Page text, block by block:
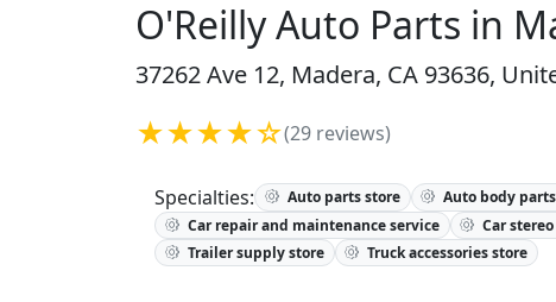
O'Reilly Auto Parts in
37262 Ave 12, Madera, CA 93636,
★★★★☆(29 reviews)
Specialties: Auto parts store Auto body
Car repair and maintenance service
Car
Trailer supply store
Truck accessories store